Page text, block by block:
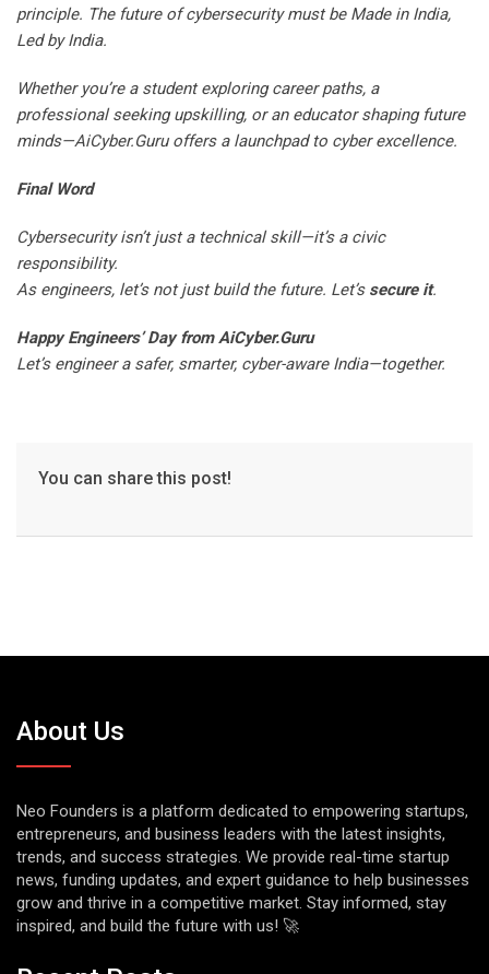
principle. The future of cybersecurity must be Made in India,
Led by India.
Whether you’re a student exploring career paths, a
professional seeking upskilling, or an educator shaping future
minds—AiCyber.Guru offers a launchpad to cyber excellence.
Final Word
Cybersecurity isn’t just a technical skill—it’s a civic
responsibility.
As engineers, let’s not just build the future. Let’s secure it.
Happy Engineers’ Day from AiCyber.Guru
Let’s engineer a safer, smarter, cyber-aware India—together.
You can share this post!
About Us
Neo Founders is a platform dedicated to empowering startups,
entrepreneurs, and business leaders with the latest insights,
trends, and success strategies. We provide real-time startup
news, funding updates, and expert guidance to help businesses
grow and thrive in a competitive market. Stay informed, stay
inspired, and build the future with us! 🚀